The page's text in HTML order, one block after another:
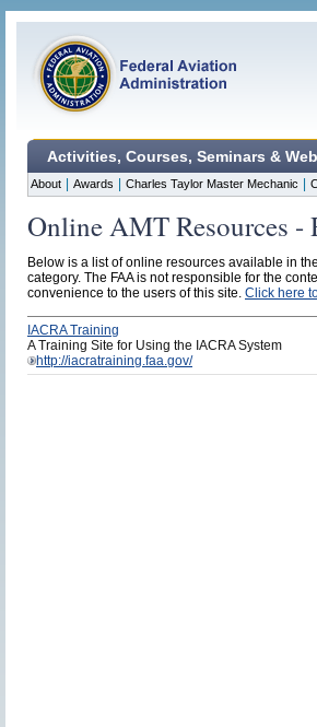
Activities, Courses, Seminars &
About Awards Charles Taylor Master Mechanic
Online AMT Resources -
Below is a list of online resources available in the
category. The FAA is not responsible for the
convenience to the users of this site. Click here
IACRA Training
A Training Site for Using the IACRA System
http://iacratraining.faa.gov/